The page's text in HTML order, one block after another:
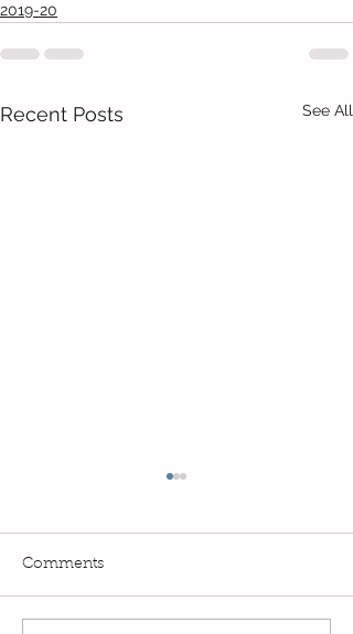
2019-20
Recent Posts See All
Comments